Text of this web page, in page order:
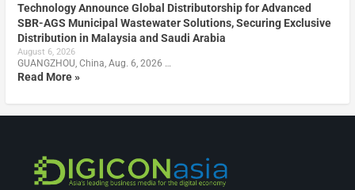
Technology Announce Global Distributorship for Advanced
SBR-AGS Municipal Wastewater Solutions, Securing Exclusive
Distribution in Malaysia and Saudi Arabia
August 6, 2026
GUANGZHOU, China, Aug. 6, 2026 …
Read More »